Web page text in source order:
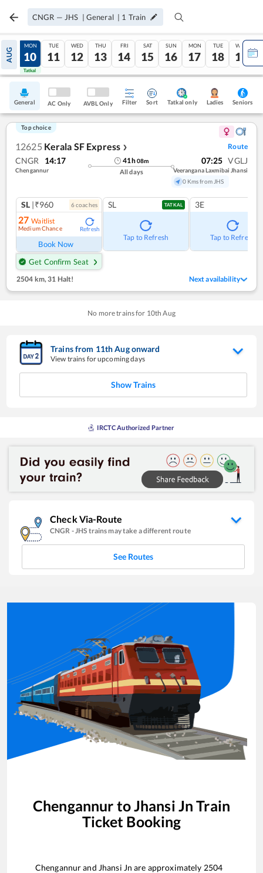
CNGR — JHS | General | 1 Train
AUG
09
Tatkal
MON
10
Tatkal
TUE
11
WED
12
THU
13
FRI
14
SAT
15
SUN
16
MON
17
TUE
18
WED
19
General AC Only AVBL Only Filter Sort Tatkal only Ladies Seniors
Top choice
12625 Kerala SF Express ❯ Route
CNGR 14:17
Chengannur
41h08m
All days
07:25 VGLJ
Veerangana Laxmibai Jhansi
0 Kms from JHS
SL |₹960 6coaches
27 Waitlist
Medium Chance Refresh
Book Now
Get Confirm Seat
SL TATKAL
Tap to Refresh
3E
Tap to Refresh
2504 km,31 Halt! Next availability
No more trains for 10th Aug
Trains from 11thAugonward
View trains for upcoming days
Show Trains
IRCTC Authorized Partner
Check Via-Route
CNGR -JHS trains may take a different route
See Routes
Chengannur toJhansi Jn Train
Ticket Booking
Chengannurand Jhansi Jn are approximately 2504